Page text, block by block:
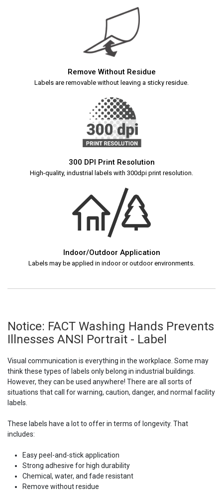
Remove Without Residue
Labels are removable without leaving a sticky residue.
300 DPI Print Resolution
High-quality, industrial labels with 300dpi print resolution.
Indoor/Outdoor Application
Labels may be applied in indoor or outdoor environments.
Notice: FACT Washing Hands Prevents
Illnesses ANSI Portrait - Label
Visual communication is everything in the workplace. Some may
think these types of labels only belong in industrial buildings.
However, they can be used anywhere! There are all sorts of
situations that call for warning, caution, danger, and normal facility
labels.
These labels have a lot to offer in terms of longevity. That
includes:
Easy peel-and-stick application
Strong adhesive for high durability
Chemical, water, and fade resistant
Remove without residue